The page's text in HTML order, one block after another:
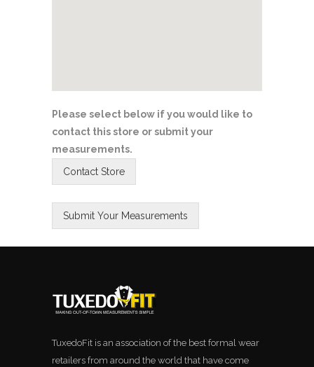
Please select below if you would like to
contact this store or submit your
measurements.
TuxedoFit is an association of the best formal wear
retailers from around the world that have come